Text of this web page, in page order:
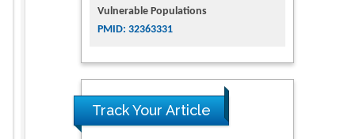
Vulnerable Populations
PMID: 32363331
Track Your Article